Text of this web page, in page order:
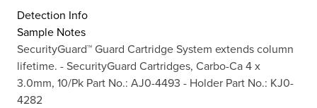
Detection Info
Sample Notes
SecurityGuard™ Guard Cartridge System extends column
lifetime. - SecurityGuard Cartridges, Carbo-Ca 4 x
3.0mm, 10/Pk Part No.: AJ0-4493 - Holder Part No.: KJ0-
4282